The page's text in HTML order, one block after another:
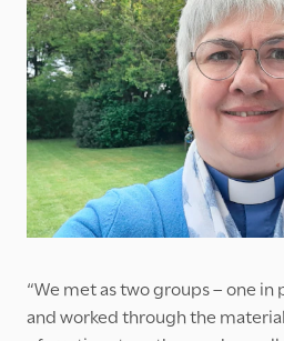
“We met as two groups – one in
and worked through the